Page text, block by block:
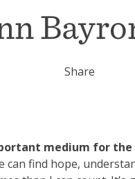
Share
medium for the
find hope,